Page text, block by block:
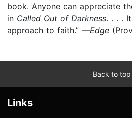
book. Anyone can appreciate
in Called Out of Darkness. . . .
approach to faith.” —Edge
Back to top
Links